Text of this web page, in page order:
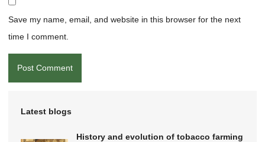
Save my name, email, and website in this browser for the next
time I comment.
Latest blogs
History and evolution of tobacco farming